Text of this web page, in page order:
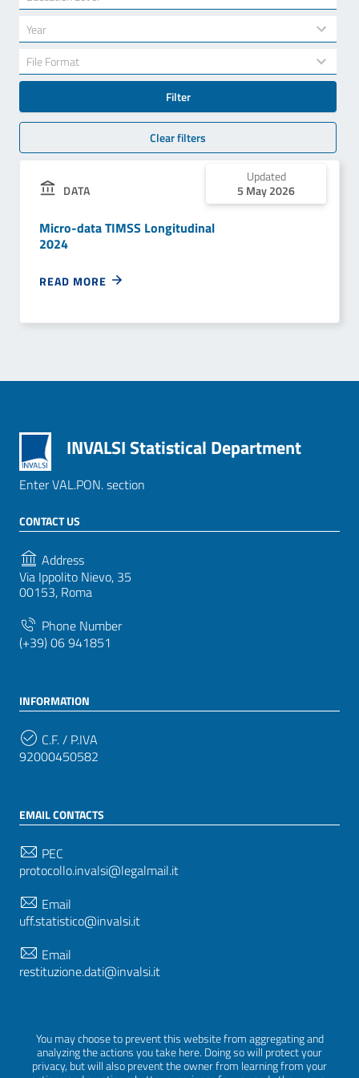
You may choose to prevent this website from aggregating and
analyzing the actions you take here. Doing so will protect your
privacy, but will also prevent the owner from learning from your
results
Year
34
results
available
File Format
results
available
Filter
Clear filters
DATA
Updated
5 May 2026
Micro-data TIMSS Longitudinal
2024
READ MORE
INVALSI Statistical Department
Enter VAL.PON. section
CONTACT US
Address
Via Ippolito Nievo, 35
00153, Roma
Phone Number
(+39) 06 941851
INFORMATION
C.F. / P.IVA
92000450582
EMAIL CONTACTS
PEC
protocollo.invalsi@legalmail.it
Email
uff.statistico@invalsi.it
Email
restituzione.dati@invalsi.it